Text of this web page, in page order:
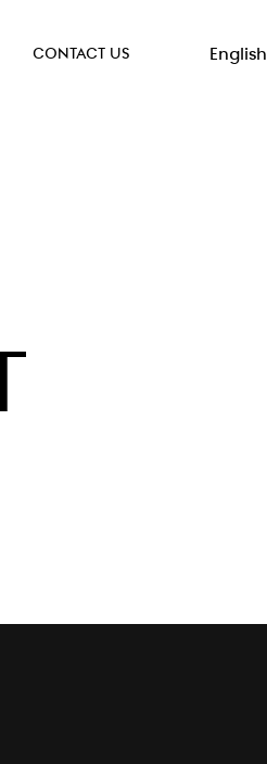
CONTACT US English